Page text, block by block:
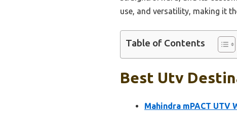
use, and versatility, making it
Table of Contents
Best Utv
Mahindra mPACT UTV